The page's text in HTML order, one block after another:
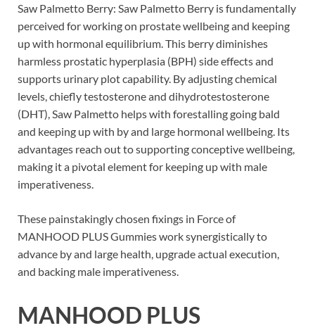
Saw Palmetto Berry: Saw Palmetto Berry is fundamentally
perceived for working on prostate wellbeing and keeping
up with hormonal equilibrium. This berry diminishes
harmless prostatic hyperplasia (BPH) side effects and
supports urinary plot capability. By adjusting chemical
levels, chiefly testosterone and dihydrotestosterone
(DHT), Saw Palmetto helps with forestalling going bald
and keeping up with by and large hormonal wellbeing. Its
advantages reach out to supporting conceptive wellbeing,
making it a pivotal element for keeping up with male
imperativeness.
These painstakingly chosen fixings in Force of
MANHOOD PLUS Gummies work synergistically to
advance by and large health, upgrade actual execution,
and backing male imperativeness.
MANHOOD PLUS